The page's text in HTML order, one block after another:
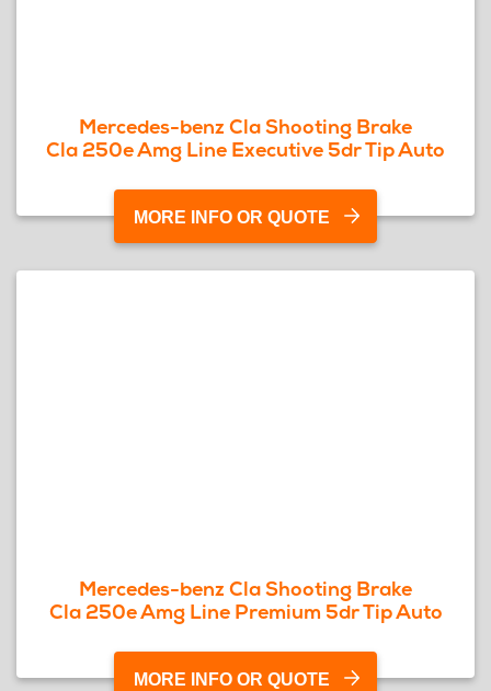
Mercedes-benz Cla Shooting Brake
Cla 250e Amg Line Executive 5dr Tip Auto
MORE INFO OR QUOTE
Mercedes-benz Cla Shooting Brake
Cla 250e Amg Line Premium 5dr Tip Auto
MORE INFO OR QUOTE